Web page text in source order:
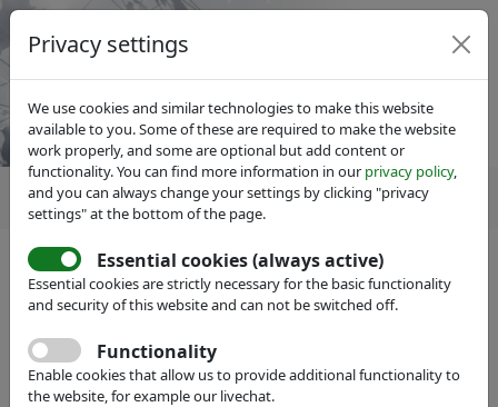
Member search hide
Name:
Privacy settings
We use cookies and similar technologies to make this website
available to you. Some of these are required to make the website
work properly, and some are optional but add content or
functionality. You can find more information in our privacy policy,
and you can always change your settings by clicking "privacy
settings" at the bottom of the page.
Essential cookies (always active)
Essential cookies are strictly necessary for the basic functionality
and security of this website and can not be switched off.
Functionality
Enable cookies that allow us to provide additional functionality to
the website, for example our livechat.